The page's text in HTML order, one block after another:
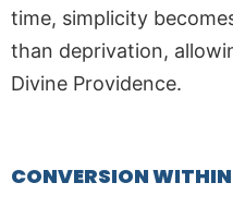
time, simplicity
than deprivation,
Divine Providence.
CONVERSION